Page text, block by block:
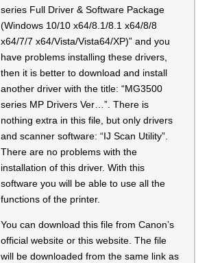
series Full Driver & Software Package
(Windows 10/10 x64/8.1/8.1 x64/8/8
x64/7/7 x64/Vista/Vista64/XP)” and you
have problems installing these drivers,
then it is better to download and install
another driver with the title: “MG3500
series MP Drivers Ver…”. There is
nothing extra in this file, but only drivers
and scanner software: “IJ Scan Utility”.
There are no problems with the
installation of this driver. With this
software you will be able to use all the
functions of the printer.
You can download this file from Canon’s
official website or this website. The file
will be downloaded from the same link as